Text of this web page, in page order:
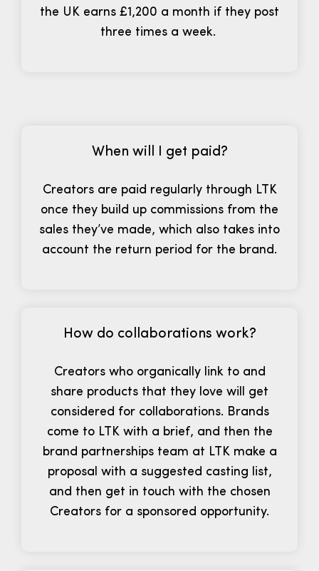
the UK earns £1,200 a month if they post
three times a week.
When will I get paid?
Creators are paid regularly through LTK
once they build up commissions from the
sales they’ve made, which also takes into
account the return period for the brand.
How do collaborations work?
Creators who organically link to and
share products that they love will get
considered for collaborations. Brands
come to LTK with a brief, and then the
brand partnerships team at LTK make a
proposal with a suggested casting list,
and then get in touch with the chosen
Creators for a sponsored opportunity.